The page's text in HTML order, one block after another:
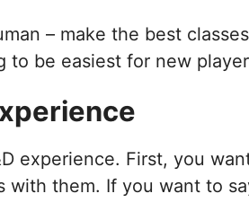
– make the best
be easiest for new
experience. First, you
them. If you want to